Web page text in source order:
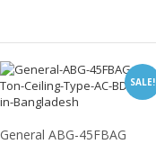
SALE!
General ABG-45FBAG